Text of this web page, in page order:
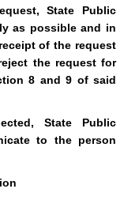
State Public
as possible and in
of the request
the request for
8 and 9 of said
State Public
to the person